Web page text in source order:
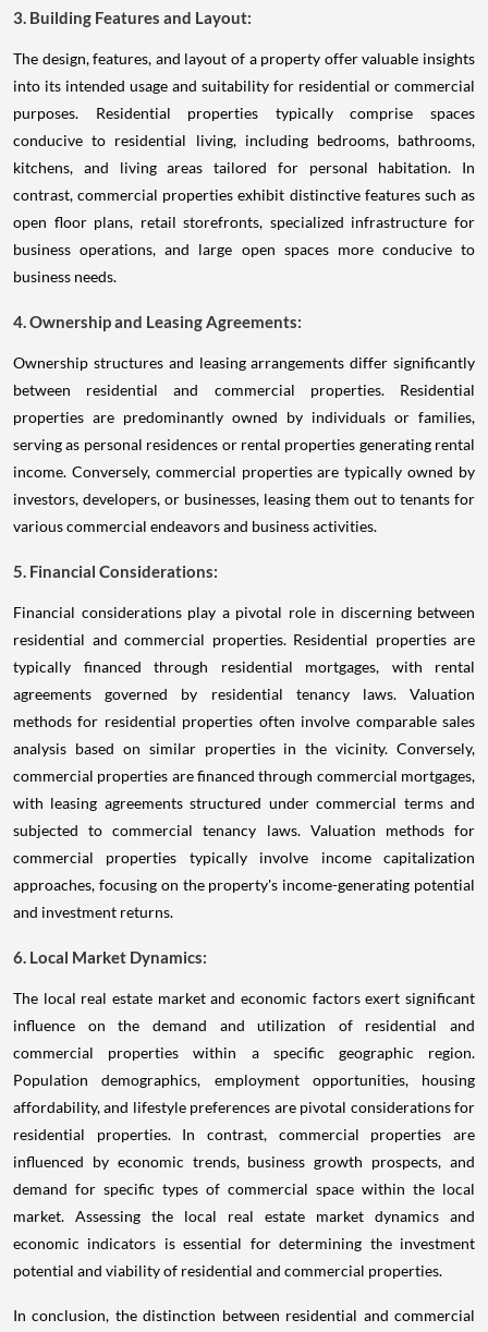
3. Building Features and Layout:
The design, features, and layout of a property offer valuable insights
into its intended usage and suitability for residential or commercial
purposes. Residential properties typically comprise spaces
conducive to residential living, including bedrooms, bathrooms,
kitchens, and living areas tailored for personal habitation. In
contrast, commercial properties exhibit distinctive features such as
open floor plans, retail storefronts, specialized infrastructure for
business operations, and large open spaces more conducive to
business needs.
4. Ownership and Leasing Agreements:
Ownership structures and leasing arrangements differ significantly
between residential and commercial properties. Residential
properties are predominantly owned by individuals or families,
serving as personal residences or rental properties generating rental
income. Conversely, commercial properties are typically owned by
investors, developers, or businesses, leasing them out to tenants for
various commercial endeavors and business activities.
5. Financial Considerations:
Financial considerations play a pivotal role in discerning between
residential and commercial properties. Residential properties are
typically financed through residential mortgages, with rental
agreements governed by residential tenancy laws. Valuation
methods for residential properties often involve comparable sales
analysis based on similar properties in the vicinity. Conversely,
commercial properties are financed through commercial mortgages,
with leasing agreements structured under commercial terms and
subjected to commercial tenancy laws. Valuation methods for
commercial properties typically involve income capitalization
approaches, focusing on the property's income-generating potential
and investment returns.
6. Local Market Dynamics:
The local real estate market and economic factors exert significant
influence on the demand and utilization of residential and
commercial properties within a specific geographic region.
Population demographics, employment opportunities, housing
affordability, and lifestyle preferences are pivotal considerations for
residential properties. In contrast, commercial properties are
influenced by economic trends, business growth prospects, and
demand for specific types of commercial space within the local
market. Assessing the local real estate market dynamics and
economic indicators is essential for determining the investment
potential and viability of residential and commercial properties.
In conclusion, the distinction between residential and commercial